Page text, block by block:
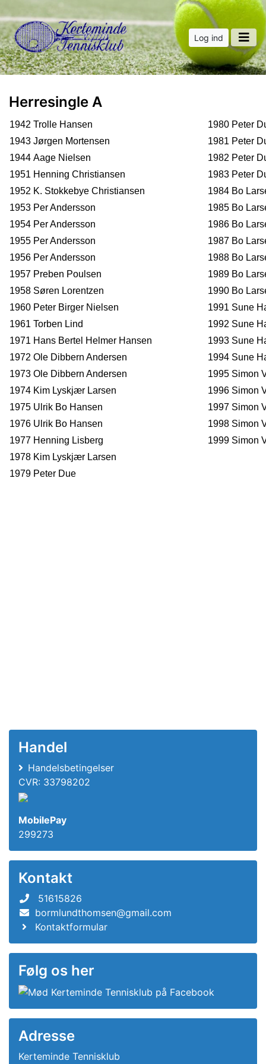
Log ind
Herresingle A
1942 Trolle Hansen
1980 Peter
1943 Jørgen Mortensen
1981 Peter
1944 Aage Nielsen
1982 Peter
1951 Henning Christiansen
1983 Peter
1952 K. Stokkebye Christiansen
1984 Bo
1953 Per Andersson
1985 Bo
1954 Per Andersson
1986 Bo
1955 Per Andersson
1987 Bo
1956 Per Andersson
1988 Bo
1957 Preben Poulsen
1989 Bo
1958 Søren Lorentzen
1990 Bo
1960 Peter Birger Nielsen
1991 Sune
1961 Torben Lind
1992 Sune
1971 Hans Bertel Helmer Hansen
1993 Sune
1972 Ole Dibbern Andersen
1994 Sune
1973 Ole Dibbern Andersen
1995 Simon
1974 Kim Lyskjær Larsen
1996 Simon
1975 Ulrik Bo Hansen
1997 Simon
1976 Ulrik Bo Hansen
1998 Simon
1977 Henning Lisberg
1999 Simon
1978 Kim Lyskjær Larsen
1979 Peter Due
Handel
Handelsbetingelser
CVR: 33798202
MobilePay
299273
Kontakt
51615826
bormlundthomsen@gmail.com
Kontaktformular
Følg os her
Adresse
Kerteminde Tennisklub